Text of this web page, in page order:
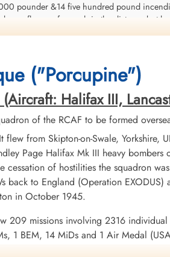
pounder &14 five hundred pound
flames of a crash in the distance but
crew bailed out in time but the other 5
he was in a power dive when he went
only the tip of one prop blade showing.
which was still burning when I got
wreckage somewhere. The only
target & it is thought his controls must have
("Porcupine")
Halifax III,
of the RCAF to be formed
from Skipton-on-Swale, Yorkshire,
Page Halifax Mk III heavy
cessation of hostilities the squadron
back to England (Operation
in October 1945.
209 missions involving 2316
1 BEM, 14 MiDs and 1 Air Medal
45, Biscay Ports 1944, Ruhr